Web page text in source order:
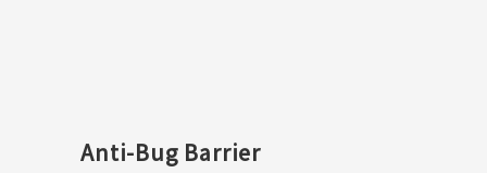
Anti-Bug Barrier